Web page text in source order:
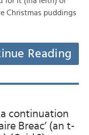
Christmas puddings
Reading
a continuation
Breac’ (an t-